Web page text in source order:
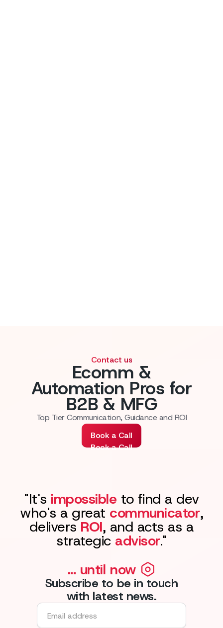
Contact us
Ecomm &
Automation Pros for
B2B & MFG
Top Tier Communication, Guidance and ROI
Book a Call
Book a Call
"It's impossible to find a dev
who's a great communicator,
deliversROI, and acts as a
strategic advisor."
... until now
Subscribe to be in touch
with latest news.